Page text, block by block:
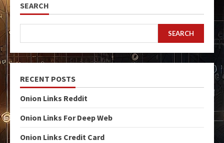
SEARCH
SEARCH
RECENT POSTS
Onion Links Reddit
Onion Links For Deep Web
Onion Links Credit Card